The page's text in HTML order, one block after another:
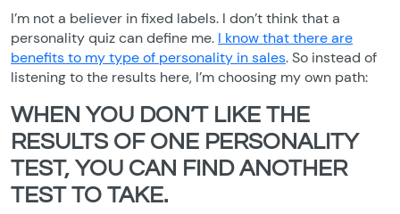
I’m not a believer in fixed labels. I don’t think that a
personality quiz can define me. I know that there are
benefits to my type of personality in sales. So instead of
listening to the results here, I’m choosing my own path:
WHEN YOU DON’T LIKE THE
RESULTS OF ONE PERSONALITY
TEST, YOU CAN FIND ANOTHER
TEST TO TAKE.